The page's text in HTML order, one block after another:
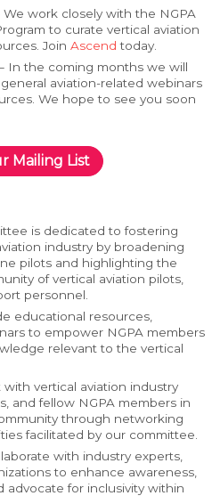
We work closely with the NGPA
to curate vertical aviation
Join Ascend today.
In the coming months we will
aviation-related webinars
We hope to see you soon
Mailing List
is dedicated to fostering
industry by broadening
pilots and highlightingthe
ofvertical aviation pilots
personnel
educational resources,
to empower NGPA members
relevant to the vertical
with vertical aviation industry
and fellow NGPA members in
through networking
facilitated by our committee.
with industry experts,
to enhance awareness,
advocate for inclusivity within